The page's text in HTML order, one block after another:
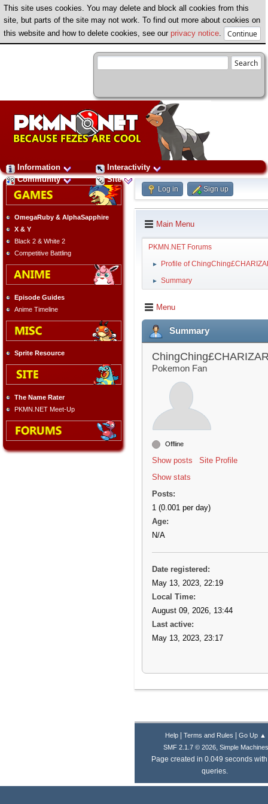
This site uses cookies. You may delete and block all cookies from this
site, but parts of the site may not work. To find out more about cookies on
this website and how to delete cookies, see our privacy notice
Information
Interactivity
Community
Site
OmegaRuby & AlphaSapphire
X & Y
Black 2 & White 2
Competitive Battling
Episode Guides
Anime Timeline
Sprite Resource
The Name Rater
PKMN.NET Meet-Up
Log in Sign up
Main Menu
PKMN.NET Forums
► Profile of
► Summary
Menu
Summary
Pokemon Fan
Offline
Show posts
Site Profile
Show stats
Posts:
1 (0.001 per day)
Age:
N/A
Date registered:
May 13, 2023, 22:19
Local Time:
August 09, 2026, 13:44
Last active:
May 13, 2023, 23:17
Help | Terms and Rules | Go Up ▲
SMF 2.1.7 © 2026, Simple Machines
Page created in 0.049 seconds
queries.